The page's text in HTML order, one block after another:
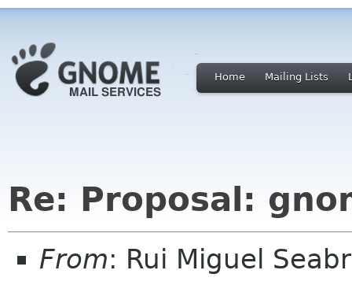
Home Mailing Lists
Re: Proposal:
From: Rui Miguel